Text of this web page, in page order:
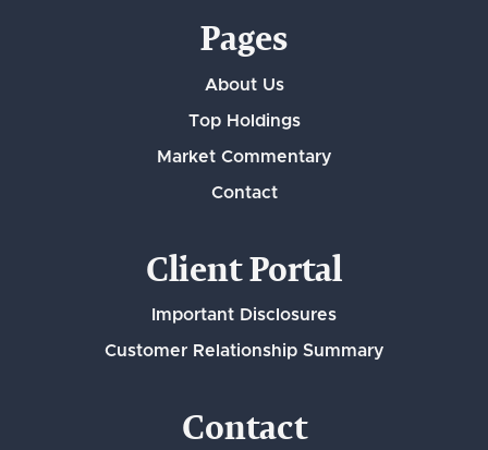
Pages
About Us
Top Holdings
Market Commentary
Contact
Client Portal
Important Disclosures
Customer Relationship Summary
Contact